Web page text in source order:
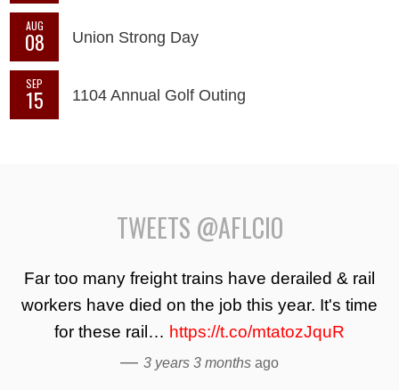
AUG
08 Union Strong Day
SEP
15 1104 Annual Golf Outing
TWEETS @AFLCIO
Far too many freight trains have derailed & rail
workers have died on the job this year. It's time
for these rail… https://t.co/mtatozJquR
— 3 years 3 months ago